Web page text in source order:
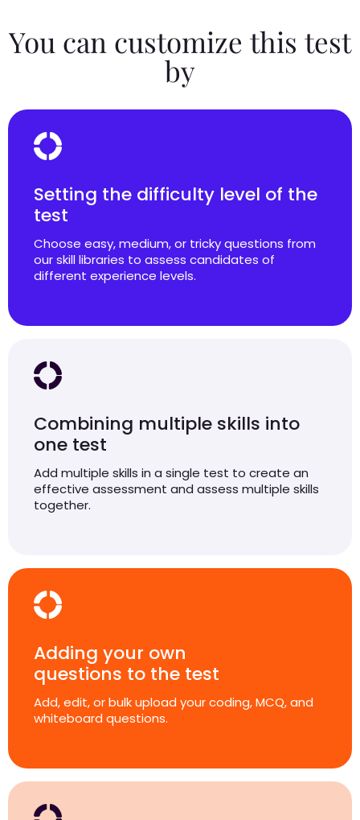
You can customize this test
by
Setting the difficulty level of the
test
Choose easy, medium, or tricky questions from
our skill libraries to assess candidates of
different experience levels.
Combining multiple skills into
one test
Add multiple skills in a single test to create an
effective assessment and assess multiple skills
together.
Adding your own
questions to the test
Add, edit, or bulk upload your coding, MCQ, and
whiteboard questions.